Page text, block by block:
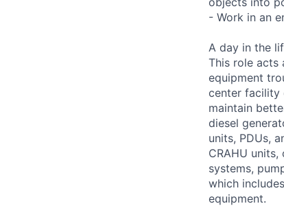
- Work in an
A day in the
This role acts
equipment
center facility
maintain
diesel
units, PDUs,
CRAHU
systems,
which
equipment.